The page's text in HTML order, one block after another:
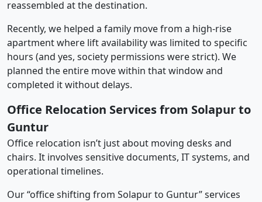
reassembled at the destination.
Recently, we helped a family move from a high-rise
apartment where lift availability was limited to specific
hours (and yes, society permissions were strict). We
planned the entire move within that window and
completed it without delays.
Office Relocation Services from Solapur to
Guntur
Office relocation isn’t just about moving desks and
chairs. It involves sensitive documents, IT systems, and
operational timelines.
Our “office shifting from Solapur to Guntur” services